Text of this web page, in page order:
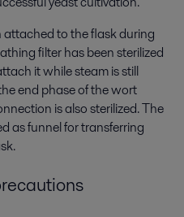
to the flask during
filter has been sterilized
it while steam is still
end phase of the wort
is also sterilized. The
as funnel for transferring